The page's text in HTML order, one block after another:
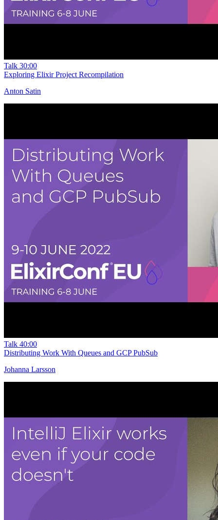
Talk 30:00
Exploring Elixir Project Recompilation
Anton Satin
Talk 40:00
Distributing Work With Queues and GCP PubSub
Johanna Larsson